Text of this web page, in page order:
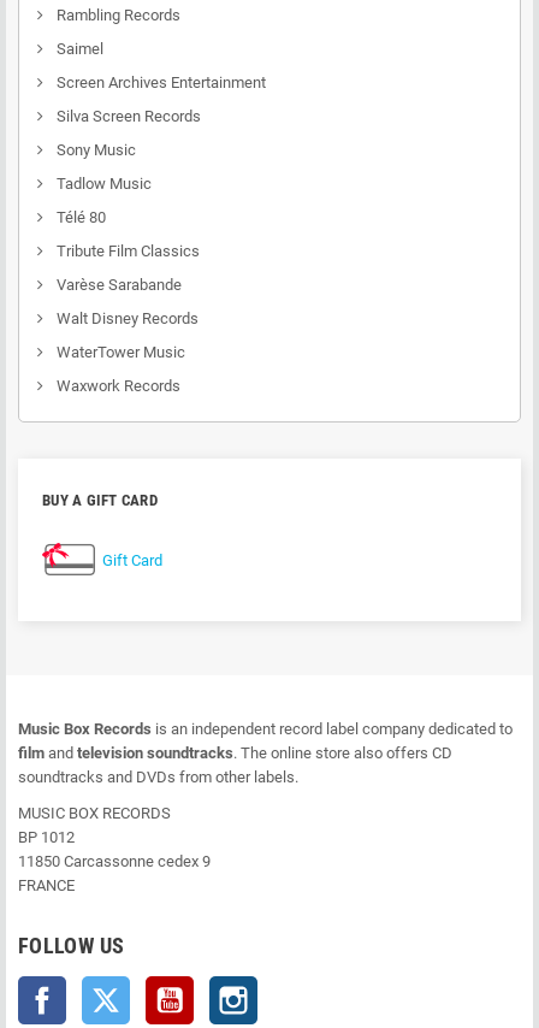
Rambling Records
Saimel
Screen Archives Entertainment
Silva Screen Records
Sony Music
Tadlow Music
Télé 80
Tribute Film Classics
Varèse Sarabande
Walt Disney Records
WaterTower Music
Waxwork Records
BUY A GIFT CARD
Gift Card
Music Box Records is an independent record label company dedicated to
film and television soundtracks. The online store also offers CD
soundtracks and DVDs from other labels.
MUSIC BOX RECORDS
BP 1012
11850 Carcassonne cedex 9
FRANCE
FOLLOW US
Facebook Twitter YouTube